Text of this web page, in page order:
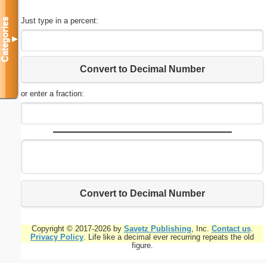
Just type in a percent:
Convert to Decimal Number
or enter a fraction:
Convert to Decimal Number
Copyright © 2017-2026 by Savetz Publishing, Inc. Contact us.
Privacy Policy. Life like a decimal ever recurring repeats the old
figure.
Categories▼